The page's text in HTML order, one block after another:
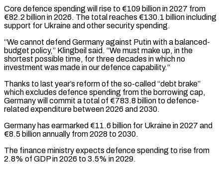
Core defence spending will rise to €109 billion in 2027 from
€82.2 billion in 2026. The total ​reaches €130.1 billion including
support for Ukraine and other security spending.
“We cannot defend Germany against Putin ‌with a balanced-
budget policy,” Klingbeil said. “We must make up, in the
shortest possible time, for three decades in which no
investment was made in our defence capability.”
Thanks to last year’s reform of the so-called “debt brake”
which excludes defence spending from the borrowing cap,
Germany will commit a total of €783.8 billion to defence-
related expenditure between 2026 and 2030.
Germany has ⁠earmarked €11.6 billion for Ukraine in 2027 and
€8.5 billion annually from 2028 to 2030.
The finance ministry expects defence spending to rise from
2.8% of GDP in 2026 to 3.5% in 2029.